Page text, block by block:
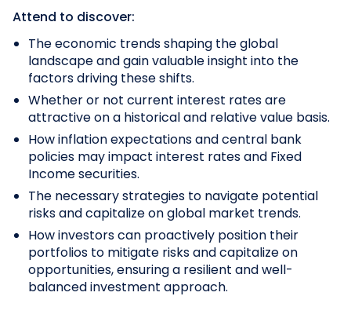
Attend to discover:
The economic trends shaping the global
landscape and gain valuable insight into the
factors driving these shifts.
Whether or not current interest rates are
attractive on a historical and relative value basis.
How inflation expectations and central bank
policies may impact interest rates and Fixed
Income securities.
The necessary strategies to navigate potential
risks and capitalize on global market trends.
How investors can proactively position their
portfolios to mitigate risks and capitalize on
opportunities, ensuring a resilient and well-
balanced investment approach.